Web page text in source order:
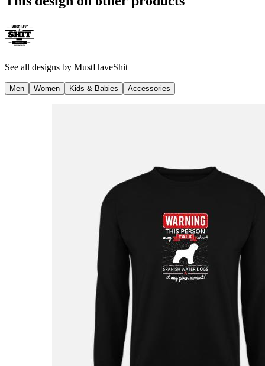
See all designs by MustHaveShit
Men Women Kids & Babies Accessories